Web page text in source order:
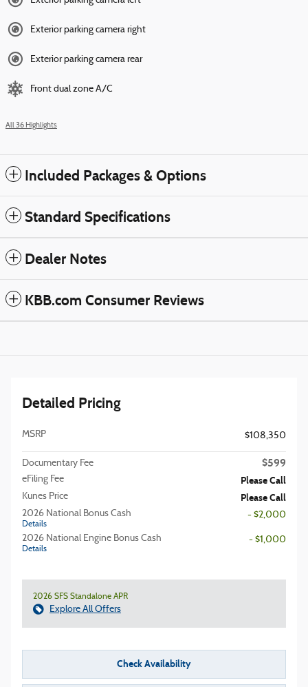
Exterior parking camera right
Exterior parking camera rear
Front dual zone A/C
All 36 Highlights
Included Packages & Options
Standard Specifications
Dealer Notes
KBB.com Consumer Reviews
Detailed Pricing
MSRP $108,350
Documentary Fee $599
eFiling Fee Please Call
Kunes Price Please Call
2026 National Bonus Cash
Details
- $2,000
2026 National Engine Bonus Cash
Details
- $1,000
2026 SFS Standalone APR
Explore All Offers
Check Availability